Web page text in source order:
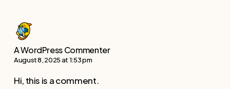
A WordPress Commenter
August 8, 2025 at 1:53 pm
Hi, this is a comment.